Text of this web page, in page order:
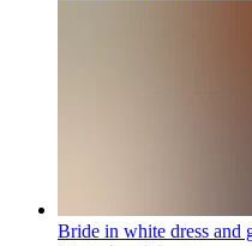
Bride in white dress and